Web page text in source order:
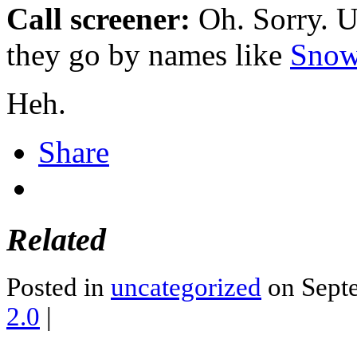
Call screener: Oh. Sorry.
they go by names like
Heh.
Share
Related
Posted in uncategorized on
2.0 |